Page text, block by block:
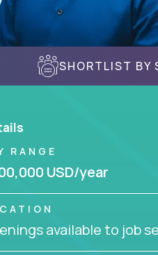
SHORTLIST BY
RANGE
USD/year
available to job